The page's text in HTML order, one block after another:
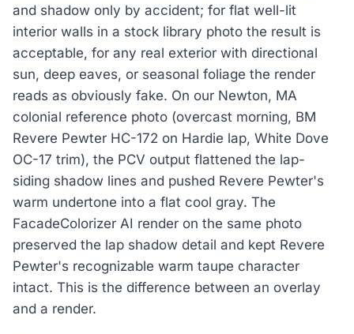
and shadow only by accident; for flat well-lit
interior walls in a stock library photo the result is
acceptable, for any real exterior with directional
sun, deep eaves, or seasonal foliage the render
reads as obviously fake. On our Newton, MA
colonial reference photo (overcast morning, BM
Revere Pewter HC-172 on Hardie lap, White Dove
OC-17 trim), the PCV output flattened the lap-
siding shadow lines and pushed Revere Pewter's
warm undertone into a flat cool gray. The
FacadeColorizer AI render on the same photo
preserved the lap shadow detail and kept Revere
Pewter's recognizable warm taupe character
intact. This is the difference between an overlay
and a render.